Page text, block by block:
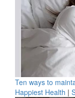
Ten ways to
Happiest Health |